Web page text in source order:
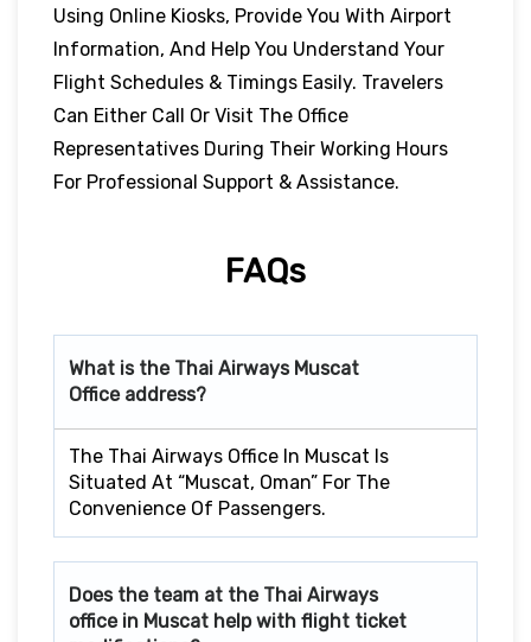
Using Online Kiosks, Provide You With Airport
Information, And Help You Understand Your
Flight Schedules & Timings Easily. Travelers
Can Either Call Or Visit The Office
Representatives During Their Working Hours
For Professional Support & Assistance.
FAQs
What is the Thai Airways Muscat
Office address?
The Thai Airways Office In Muscat Is
Situated At “Muscat, Oman” For The
Convenience Of Passengers.
Does the team at the Thai Airways
office in Muscat help with flight ticket